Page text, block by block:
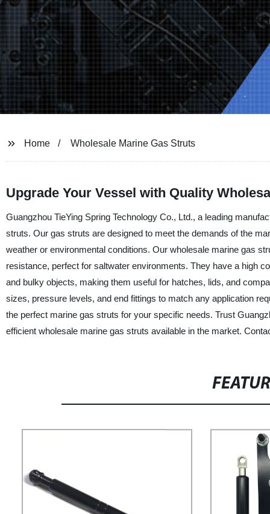
Home Wholesale Marine Gas Struts
Upgrade Your Vessel with Quality
Guangzhou TieYing Spring Technology Co., Ltd., a leading
struts. Our gas struts are designed to meet the demands of the
weather or environmental conditions. Our wholesale marine gas
resistance, perfect for saltwater environments. They have a high
and bulky objects, making them useful for hatches, lids, and
sizes, pressure levels, and end fittings to match any application
the perfect marine gas struts for your specific needs. Trust
efficient wholesale marine gas struts available in the market.